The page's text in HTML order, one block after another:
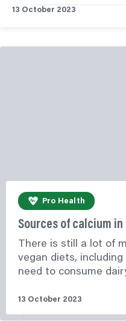
13 October 2023
Pro Health
Sources of calcium
There is still a lot of
vegan diets,
need to consume
13 October 2023